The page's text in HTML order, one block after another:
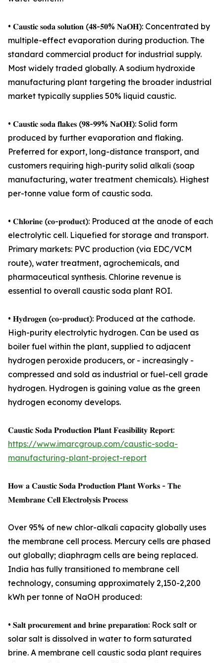
• 𝐂𝐚𝐮𝐬𝐭𝐢𝐜 𝐬𝐨𝐝𝐚 𝐬𝐨𝐥𝐮𝐭𝐢𝐨𝐧 (𝟒𝟖-𝟓𝟎% 𝐍𝐚𝐎𝐇): Concentrated by
multiple-effect evaporation during production. The
standard commercial product for industrial supply.
Most widely traded globally. A sodium hydroxide
manufacturing plant targeting the broader industrial
market typically supplies 50% liquid caustic.
• 𝐂𝐚𝐮𝐬𝐭𝐢𝐜 𝐬𝐨𝐝𝐚 𝐟𝐥𝐚𝐤𝐞𝐬 (𝟗𝟖-𝟗𝟗% 𝐍𝐚𝐎𝐇): Solid form
produced by further evaporation and flaking.
Preferred for export, long-distance transport, and
customers requiring high-purity solid alkali (soap
manufacturing, water treatment chemicals). Highest
per-tonne value form of caustic soda.
• 𝐂𝐡𝐥𝐨𝐫𝐢𝐧𝐞 (𝐜𝐨-𝐩𝐫𝐨𝐝𝐮𝐜𝐭): Produced at the anode of each
electrolytic cell. Liquefied for storage and transport.
Primary markets: PVC production (via EDC/VCM
route), water treatment, agrochemicals, and
pharmaceutical synthesis. Chlorine revenue is
essential to overall caustic soda plant ROI.
• 𝐇𝐲𝐝𝐫𝐨𝐠𝐞𝐧 (𝐜𝐨-𝐩𝐫𝐨𝐝𝐮𝐜𝐭): Produced at the cathode.
High-purity electrolytic hydrogen. Can be used as
boiler fuel within the plant, supplied to adjacent
hydrogen peroxide producers, or - increasingly -
compressed and sold as industrial or fuel-cell grade
hydrogen. Hydrogen is gaining value as the green
hydrogen economy develops.
𝐂𝐚𝐮𝐬𝐭𝐢𝐜 𝐒𝐨𝐝𝐚 𝐏𝐫𝐨𝐝𝐮𝐜𝐭𝐢𝐨𝐧 𝐏𝐥𝐚𝐧𝐭 𝐅𝐞𝐚𝐬𝐢𝐛𝐢𝐥𝐢𝐭𝐲 𝐑𝐞𝐩𝐨𝐫𝐭:
https://www.imarcgroup.com/caustic-soda-
manufacturing-plant-project-report
𝐇𝐨𝐰 𝐚 𝐂𝐚𝐮𝐬𝐭𝐢𝐜 𝐒𝐨𝐝𝐚 𝐏𝐫𝐨𝐝𝐮𝐜𝐭𝐢𝐨𝐧 𝐏𝐥𝐚𝐧𝐭 𝐖𝐨𝐫𝐤𝐬 - 𝐓𝐡𝐞
𝐌𝐞𝐦𝐛𝐫𝐚𝐧𝐞 𝐂𝐞𝐥𝐥 𝐄𝐥𝐞𝐜𝐭𝐫𝐨𝐥𝐲𝐬𝐢𝐬 𝐏𝐫𝐨𝐜𝐞𝐬𝐬
Over 95% of new chlor-alkali capacity globally uses
the membrane cell process. Mercury cells are phased
out globally; diaphragm cells are being replaced.
India has fully transitioned to membrane cell
technology, consuming approximately 2,150-2,200
kWh per tonne of NaOH produced:
• 𝐒𝐚𝐥𝐭 𝐩𝐫𝐨𝐜𝐮𝐫𝐞𝐦𝐞𝐧𝐭 𝐚𝐧𝐝 𝐛𝐫𝐢𝐧𝐞 𝐩𝐫𝐞𝐩𝐚𝐫𝐚𝐭𝐢𝐨𝐧: Rock salt or
solar salt is dissolved in water to form saturated
brine. A membrane cell caustic soda plant requires